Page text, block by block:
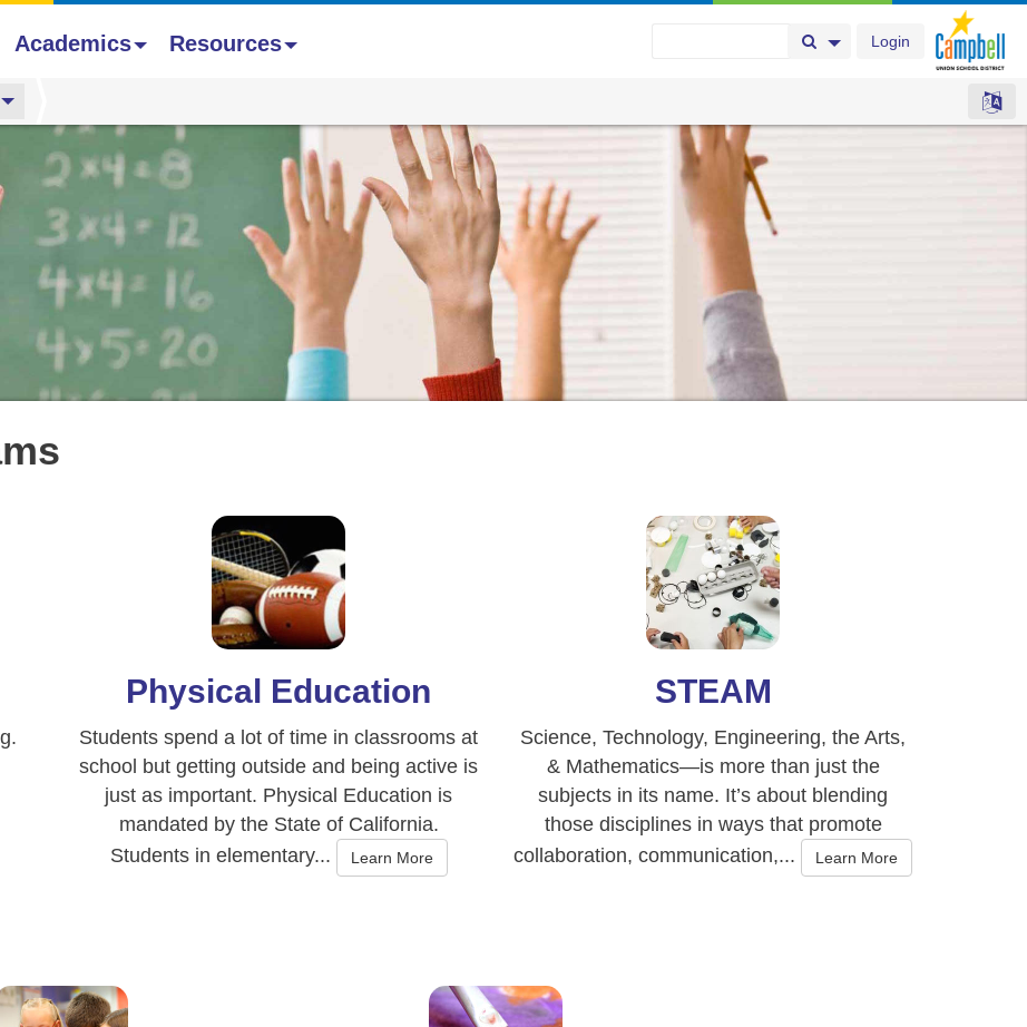
Login
Search Button
Search Options
Academics Resources
Physical Education
Students spend a lot of time in classrooms at
school but getting outside and being active is
just as important. Physical Education is
mandated by the State of California.
Students in elementary...
Learn More
STEAM
Science, Technology, Engineering, the Arts,
& Mathematics—is more than just the
subjects in its name. It’s about blending
those disciplines in ways that promote
collaboration, communication,...
Learn More